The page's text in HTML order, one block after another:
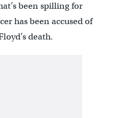
been spilling for
has been accused of
d’s death.